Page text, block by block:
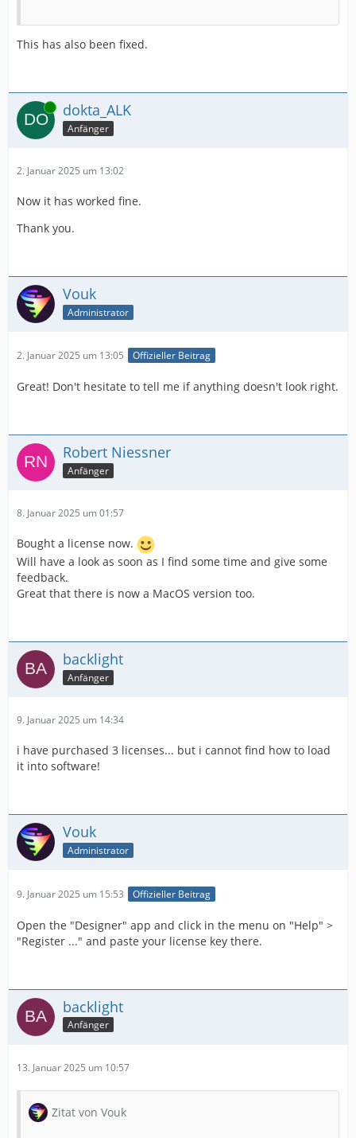
This has also been fixed.
Online dokta_ALK
Anfänger
2. Januar 2025 um 13:02
Now it has worked fine.
Thank you.
Vouk
Administrator
2. Januar 2025 um 13:05 Offizieller Beitrag
Great! Don't hesitate to tell me if anything doesn't look right.
Robert Niessner
Anfänger
8. Januar 2025 um 01:57
Bought a license now.
Will have a look as soon as I find some time and give some
feedback.
Great that there is now a MacOS version too.
backlight
Anfänger
9. Januar 2025 um 14:34
i have purchased 3 licenses... but i cannot find how to load
it into software!
Vouk
Administrator
9. Januar 2025 um 15:53 Offizieller Beitrag
Open the "Designer" app and click in the menu on "Help" >
"Register ..." and paste your license key there.
backlight
Anfänger
13. Januar 2025 um 10:57
Zitat von Vouk